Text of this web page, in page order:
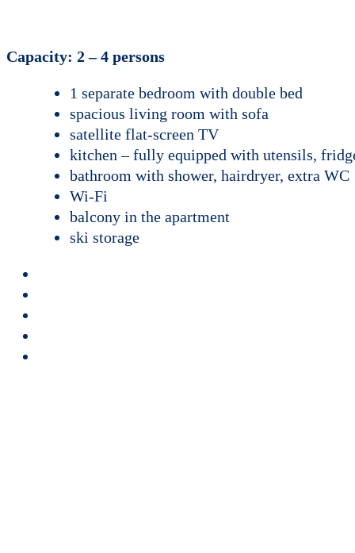
Capacity: 2 – 4 persons
1 separate bedroom with double bed
spacious living room with sofa
satellite flat-screen TV
kitchen – fully equipped with utensils,
bathroom with shower, hairdryer, extra WC
Wi-Fi
balcony in the apartment
ski storage